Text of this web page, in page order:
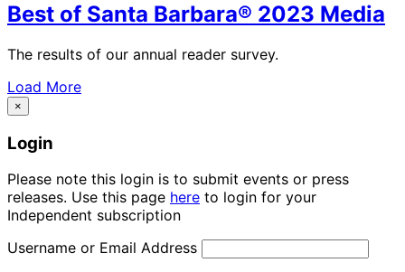
Best of Santa Barbara® 2023 Media
The results of our annual reader survey.
Load More
×
Login
Please note this login is to submit events or press
releases. Use this page here to login for your
Independent subscription
Username or Email Address